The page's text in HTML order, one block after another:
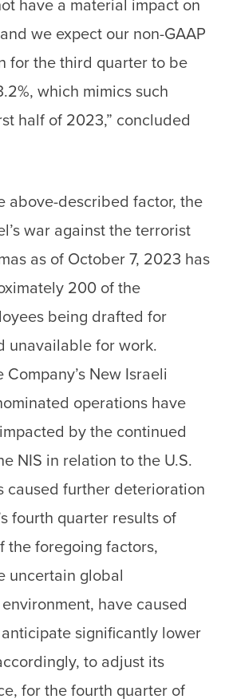
have a material impact on
we expect our non-GAAP
for the third quarter to be
which mimics such
half of 2023,” concluded
above-described factor, the
war against the terrorist
as of October 7, 2023 has
200 of the
being drafted for
unavailable for work.
New Israeli
operations have
by the continued
NIS in relation to the U.S.
caused further deterioration
fourth quarter results of
the foregoing factors,
uncertain global
have caused
significantly lower
to adjust its
for the fourth quarter of